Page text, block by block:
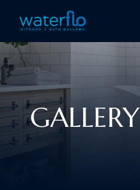
GALLERY